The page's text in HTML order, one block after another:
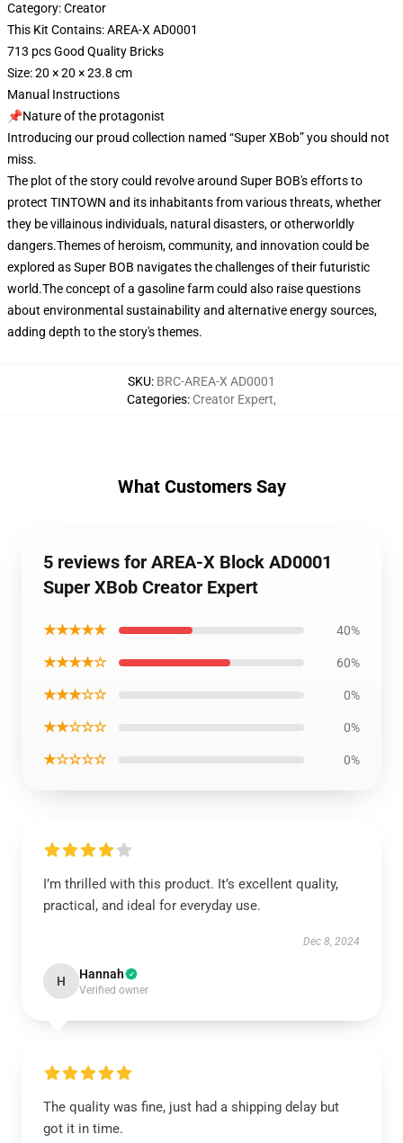
Category: Creator
This Kit Contains: AREA-X AD0001
713 pcs Good Quality Bricks
Size: 20 × 20 × 23.8 cm
Manual Instructions
📌Nature of the protagonist
Introducing our proud collection named “Super XBob” you should not
miss.
The plot of the story could revolve around Super BOB's efforts to
protect TINTOWN and its inhabitants from various threats, whether
they be villainous individuals, natural disasters, or otherworldly
dangers.Themes of heroism, community, and innovation could be
explored as Super BOB navigates the challenges of their futuristic
world.The concept of a gasoline farm could also raise questions
about environmental sustainability and alternative energy sources,
adding depth to the story's themes.
SKU: BRC-AREA-X AD0001
Categories: Creator Expert,
What Customers Say
5 reviews for AREA-X Block AD0001
Super XBob Creator Expert
★★★★★ 40%
★★★★☆ 60%
★★★☆☆ 0%
★★☆☆☆ 0%
★☆☆☆☆ 0%
I’m thrilled with this product. It’s excellent quality,
practical, and ideal for everyday use.
Dec 8, 2024
H Hannah
Verified owner
The quality was fine, just had a shipping delay but
got it in time.